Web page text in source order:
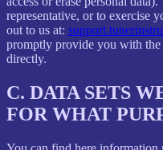
representative, or to exercise
out to us at:
promptly provide you with the
directly.
C. DATA SETS
FOR WHAT